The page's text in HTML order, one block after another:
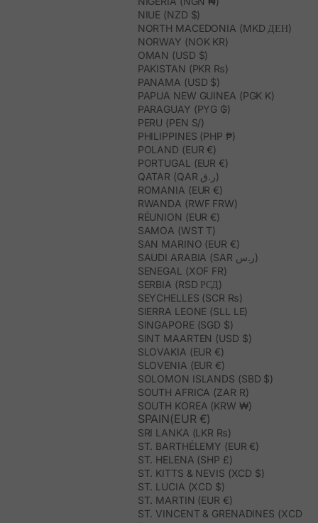
NIUE (NZD $)
NORTH MACEDONIA (MKD ДЕН)
NORWAY (NOK KR)
OMAN (USD $)
PAKISTAN (PKR ₨)
PANAMA (USD $)
PAPUA NEW GUINEA (PGK K)
PARAGUAY (PYG ₲)
PERU (PEN S/)
PHILIPPINES (PHP ₱)
POLAND (EUR €)
PORTUGAL (EUR €)
QATAR (QAR ر.ق)
ROMANIA (EUR €)
RWANDA (RWF FRW)
RÉUNION (EUR €)
SAMOA (WST T)
SAN MARINO (EUR €)
SAUDI ARABIA (SAR ر.س)
SENEGAL (XOF FR)
SERBIA (RSD РСД)
SEYCHELLES (SCR ₨)
SIERRA LEONE (SLL LE)
SINGAPORE (SGD $)
SINT MAARTEN (USD $)
SLOVAKIA (EUR €)
SLOVENIA (EUR €)
SOLOMON ISLANDS (SBD $)
SOUTH AFRICA (ZAR R)
SOUTH KOREA (KRW ₩)
SPAIN(EUR €)
SRI LANKA (LKR ₨)
ST. BARTHÉLEMY (EUR €)
ST. HELENA (SHP £)
ST. KITTS & NEVIS (XCD $)
ST. LUCIA (XCD $)
ST. MARTIN (EUR €)
ST. VINCENT & GRENADINES (XCD